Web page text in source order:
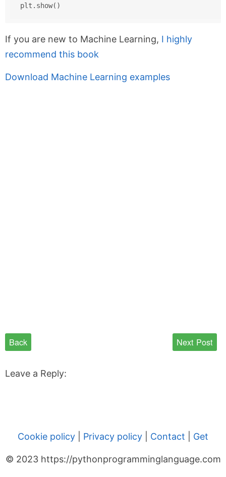
plt.show()
If you are new to Machine Learning, I highly
recommend this book
Download Machine Learning examples
Back Next Post
Leave a Reply:
Cookie policy Privacy policy Contact Get
© 2023 https://pythonprogramminglanguage.com